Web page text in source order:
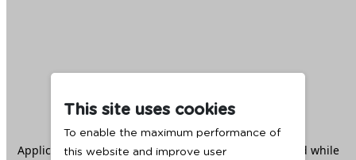
This site uses cookies
To enable the maximum performance of
this website and improve user
Application error: aclient -side exception has occurred while